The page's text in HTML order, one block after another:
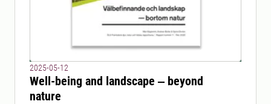
2025-05-12
Well-being and landscape ‒ beyond
nature